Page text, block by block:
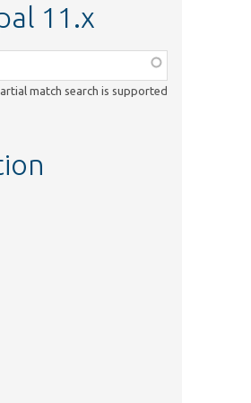
11.x
match search is supported